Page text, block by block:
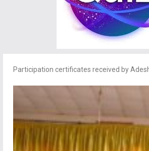
Participation certificates received by